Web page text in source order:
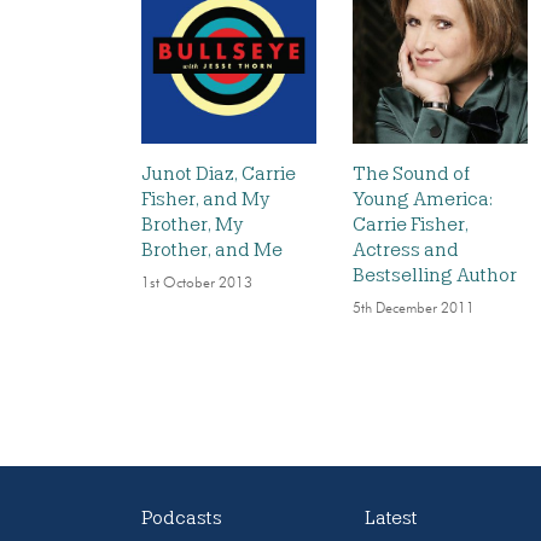
Junot Diaz, Carrie
Fisher, and My
Brother, My
Brother, and Me
1st October 2013
The Sound of
Young America:
Carrie Fisher,
Actress and
Bestselling Author
5th December 2011
Podcasts Latest